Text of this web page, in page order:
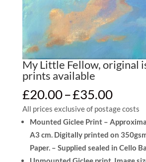
My Little Fellow, original
prints available
£20.00–£35.00Price
range:
All prices exclusive of postage costs
Mounted Giclee Print –
A3 cm. Digitally printed on
Paper. – Supplied sealed in Cello